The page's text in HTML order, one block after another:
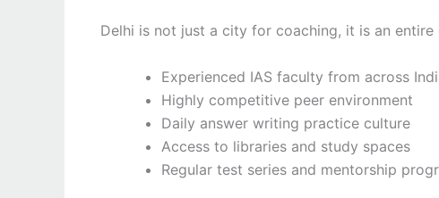
Delhi is not just a city for coaching, it is an
Experienced IAS faculty from across
Highly competitive peer environment
Daily answer writing practice culture
Access to libraries and study spaces
Regular test series and mentorship